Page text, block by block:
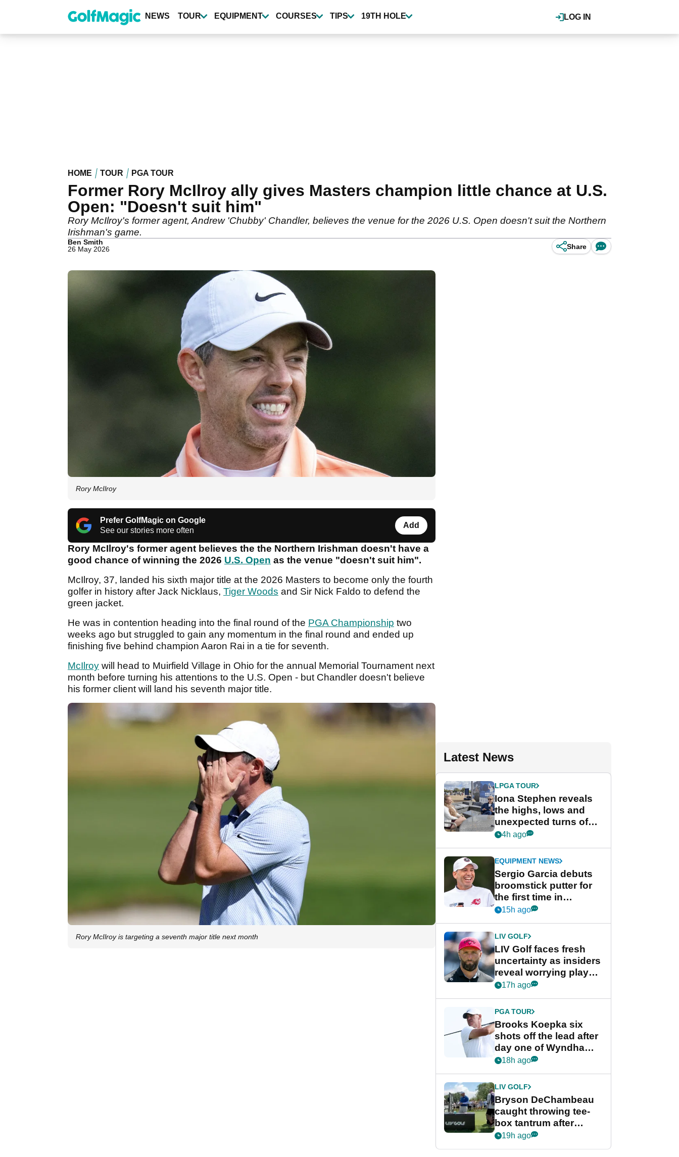
content
LOG IN
NEWS TOUR EQUIPMENT COURSES TIPS 19TH HOLE
HOME TOUR PGA TOUR
Former Rory McIlroy ally gives Masters champion little chance at U.S.
Open: "Doesn't suit him"
Rory McIlroy's former agent, Andrew 'Chubby' Chandler, believes the venue for the 2026 U.S. Open doesn't suit the Northern
Irishman's game.
Ben Smith
26 May 2026
Share
Rory McIlroy
Prefer GolfMagic on Google
See our stories more often
Add
Rory McIlroy's former agent believes the the Northern Irishman doesn't have a
good chance of winning the 2026 U.S. Open as the venue "doesn't suit him".
McIlroy, 37, landed his sixth major title at the 2026 Masters to become only the fourth
golfer in history after Jack Nicklaus, Tiger Woods and Sir Nick Faldo to defend the
green jacket.
He was in contention heading into the final round of the PGA Championship two
weeks ago but struggled to gain any momentum in the final round and ended up
finishing five behind champion Aaron Rai in a tie for seventh.
McIlroy will head to Muirfield Village in Ohio for the annual Memorial Tournament next
month before turning his attentions to the U.S. Open - but Chandler doesn't believe
his former client will land his seventh major title.
Rory McIlroy is targeting a seventh major title next month
Latest News
LPGA TOUR
Iona Stephen reveals
the highs, lows and
unexpected turns of
her career in new
Game
4h ago
EQUIPMENT NEWS
Sergio Garcia debuts
broomstick putter for
the first time in
competition at LIV Golf
15h ago
LIV GOLF
LIV Golf faces fresh
uncertainty as insiders
reveal worrying player
stance
17h ago
PGA TOUR
Brooks Koepka six
shots off the lead after
day one of Wyndham
Championship
18h ago
LIV GOLF
Bryson DeChambeau
caught throwing tee-
box tantrum after
nightmare LIV Golf
19h ago